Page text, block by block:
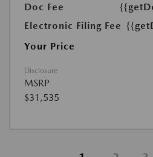
Doc Fee
Electronic Filing Fee
Your Price
Disclosure
MSRP
$31,535